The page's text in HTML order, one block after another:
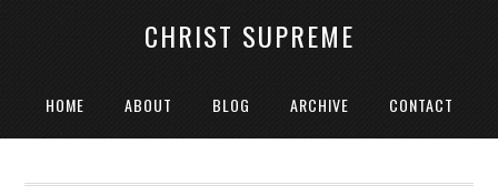
CHRIST SUPREME
HOME ABOUT BLOG ARCHIVE CONTACT